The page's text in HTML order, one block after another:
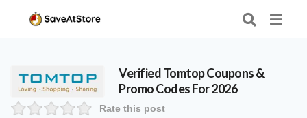
VerifiedTomtopCoupons &
Promo Codes For 2026
Rate this post